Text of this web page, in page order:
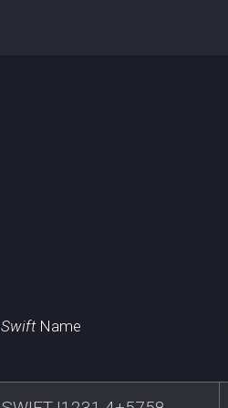
SwiftName